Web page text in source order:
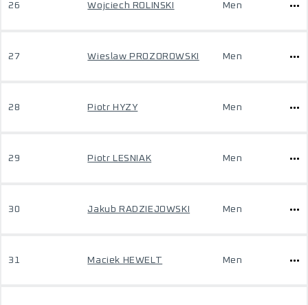
26 Wojciech ROLINSKI Men
27 Wieslaw PROZOROWSKI Men
28 Piotr HYZY Men
29 Piotr LESNIAK Men
30 Jakub RADZIEJOWSKI Men
31 Maciek HEWELT Men